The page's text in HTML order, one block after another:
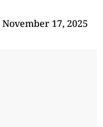
November 17, 2025